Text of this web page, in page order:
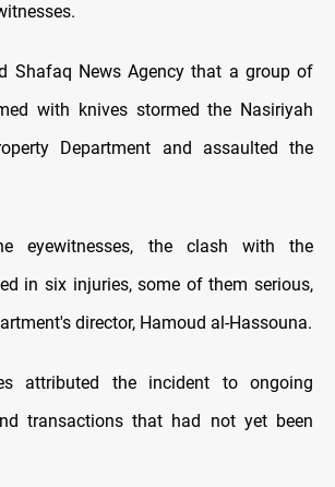
Shafaq News Agency that a group of
with knives stormed the Nasiriyah
Department and assaulted the
eyewitnesses, the clash with the
in six injuries, some of them serious,
director, Hamoud al-Hassouna.
attributed the incident to ongoing
transactions that had not yet been